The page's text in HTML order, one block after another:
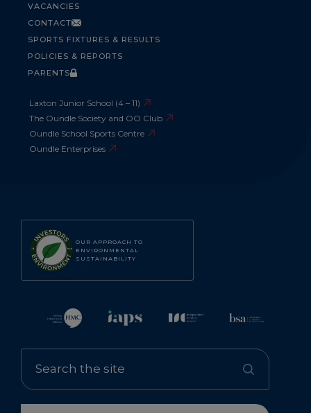
OUR APPROACH TO
ENVIRONMENTAL
SUSTAINABILITY
VACANCIES
CONTACT
SPORTS FIXTURES & RESULTS
POLICIES & REPORTS
PARENTS
Laxton Junior School (4 – 11)
The Oundle Society and OO Club
Oundle School Sports Centre
Oundle Enterprises